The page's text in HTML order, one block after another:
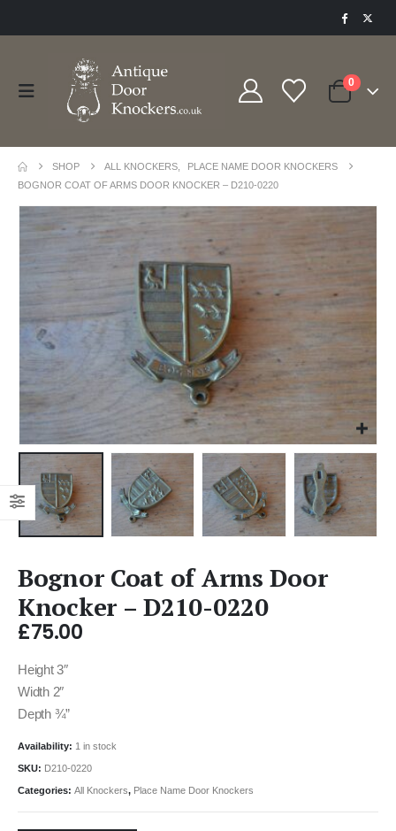
0
SHOP ALL KNOCKERS
PLACE NAME DOOR KNOCKERS
BOGNOR COAT OF ARMS DOOR KNOCKER – D210-0220
Bognor Coat of Arms Door
Knocker – D210-0220
£75.00
Height 3″
Width 2″
Depth ¾”
Availability: 1 in stock
SKU: D210-0220
Categories: All Knockers, Place Name Door Knockers